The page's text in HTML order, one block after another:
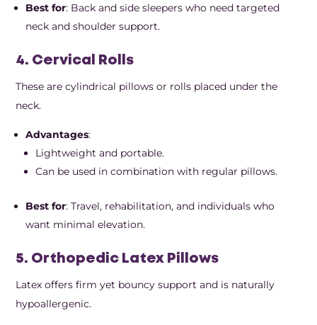
Best for: Back and side sleepers who need targeted
neck and shoulder support.
4. Cervical Rolls
These are cylindrical pillows or rolls placed under the
neck.
Advantages:
Lightweight and portable.
Can be used in combination with regular pillows.
Best for: Travel, rehabilitation, and individuals who
want minimal elevation.
5. Orthopedic Latex Pillows
Latex offers firm yet bouncy support and is naturally
hypoallergenic.